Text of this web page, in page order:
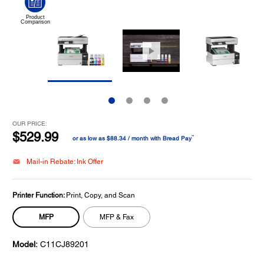
OUR PRICE:
$529.99 or as low as $88.34 / month with Bread Pay™
Mail-in Rebate: Ink Offer
Printer Function: Print, Copy, and Scan
MFP MFP & Fax
Model: C11CJ89201